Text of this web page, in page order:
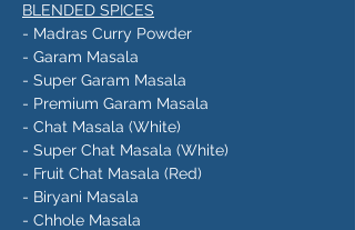
BLENDED SPICES
- Madras Curry Powder
- Garam Masala
- Super Garam Masala
- Premium Garam Masala
- Chat Masala (White)
- Super Chat Masala (White)
- Fruit Chat Masala (Red)
- Biryani Masala
- Chhole Masala